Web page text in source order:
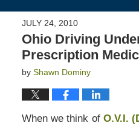
JULY 24, 2010
Ohio Driving
Prescription
by Shawn Dominy
When we think of O.V.I.